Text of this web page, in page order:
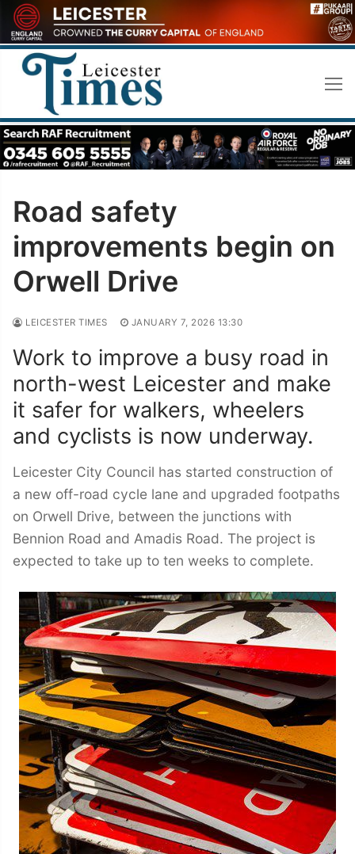
Skip
to
content
Road safety
improvements begin on
Orwell Drive
LEICESTER TIMES JANUARY 7, 2026 13:30
Work to improve a busy road in
north-west Leicester and make
it safer for walkers, wheelers
and cyclists is now underway.
Leicester City Council has started construction of
a new off-road cycle lane and upgraded footpaths
on Orwell Drive, between the junctions with
Bennion Road and Amadis Road. The project is
expected to take up to ten weeks to complete.